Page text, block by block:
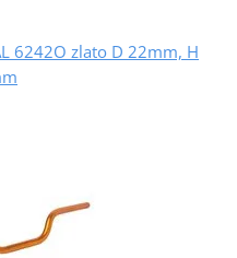
6242O zlato D 22mm, H